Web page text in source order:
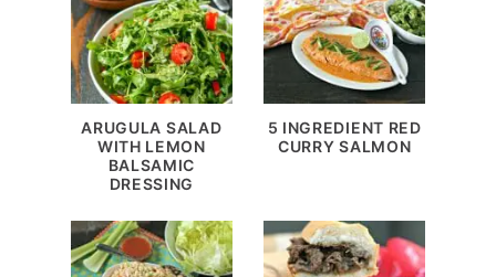
ARUGULA SALAD
WITH LEMON
BALSAMIC
DRESSING
5 INGREDIENT RED
CURRY SALMON